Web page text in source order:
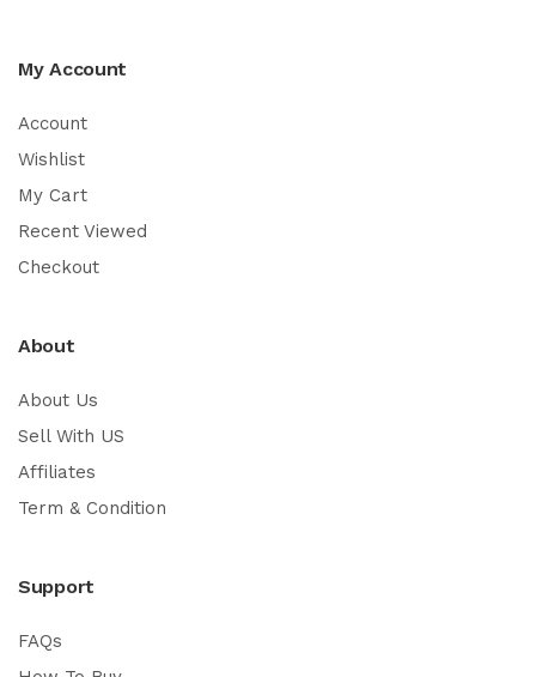
My Account
Account
Wishlist
My Cart
Recent Viewed
Checkout
About
About Us
Sell With US
Affiliates
Term & Condition
Support
FAQs